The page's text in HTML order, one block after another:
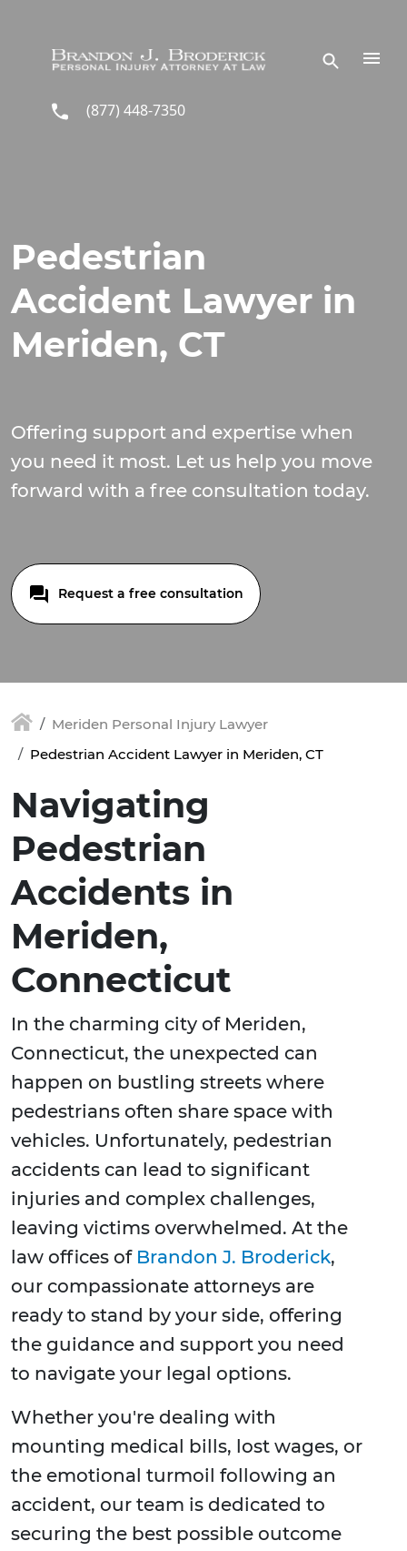
(877) 448-7350
Pedestrian
Accident Lawyer in
Meriden, CT
Offering support and expertise when
you need it most. Let us help you move
forward with a free consultation today.
Request a free consultation
Meriden Personal Injury Lawyer
Pedestrian Accident Lawyer in Meriden, CT
Navigating
Pedestrian
Accidents in
Meriden,
Connecticut
In the charming city of Meriden,
Connecticut, the unexpected can
happen on bustling streets where
pedestrians often share space with
vehicles. Unfortunately, pedestrian
accidents can lead to significant
injuries and complex challenges,
leaving victims overwhelmed. At the
law offices of Brandon J. Broderick,
our compassionate attorneys are
ready to stand by your side, offering
the guidance and support you need
to navigate your legal options.
Whether you're dealing with
mounting medical bills, lost wages, or
the emotional turmoil following an
accident, our team is dedicated to
securing the best possible outcome